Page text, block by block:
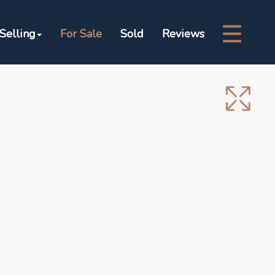
Selling For Sale Sold Reviews